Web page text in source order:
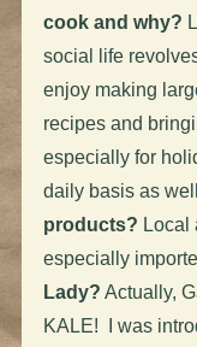
cook and why?
social life
enjoy making
recipes and
especially for
daily basis as
products? Local
especially
Lady? Actually,
KALE! I was